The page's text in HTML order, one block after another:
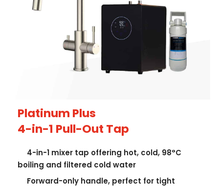
Platinum Plus
4-in-1 Pull-Out Tap
4-in-1 mixer tap offering hot, cold, 98°C
boiling and filtered cold water
Forward-only handle, perfect for tight